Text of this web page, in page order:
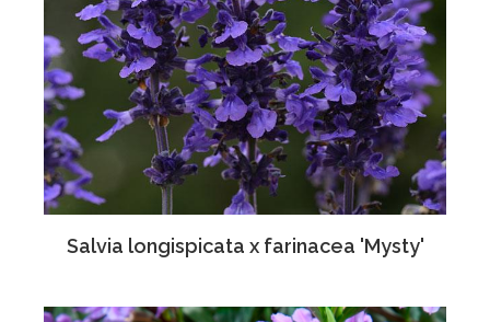
Salvia longispicata x farinacea 'Mysty'